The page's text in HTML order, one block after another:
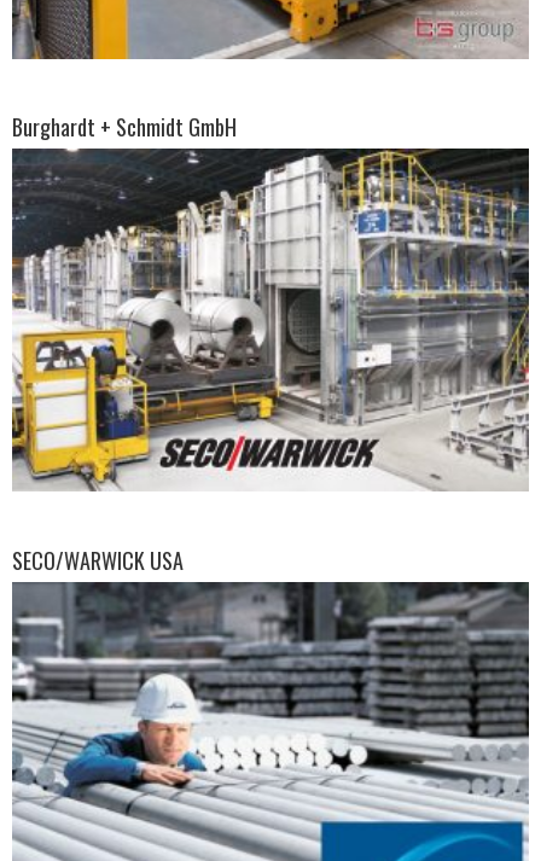
Burghardt + Schmidt GmbH
SECO/WARWICK USA